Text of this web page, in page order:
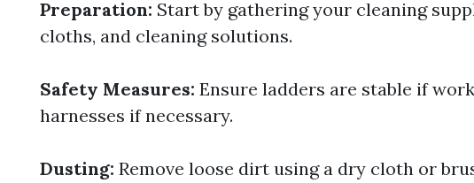
Preparation: Start by gathering your cleaning
cloths, and cleaning solutions.
Safety Measures: Ensure ladders are stable if
harnesses if necessary.
Dusting: Remove loose dirt using a dry cloth or